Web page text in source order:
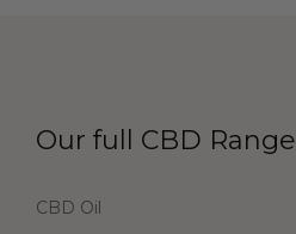
Our full CBD Range
CBD Oil